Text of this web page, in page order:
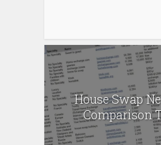
House Swap
Comparison